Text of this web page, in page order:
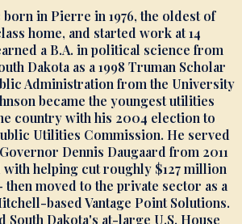
born in Pierre in 1976, the oldest of
home, and started work at 14
a B.A. in political science from
Dakota as a 1998 Truman Scholar
Administration from the University
became the youngest utilities
country with his 2004 election to
Utilities Commission. He served
Dennis Daugaard from 2011
helping cut roughly $127 million
moved to the private sector as a
based Vantage Point Solutions.
South Dakota's at-large U.S. House